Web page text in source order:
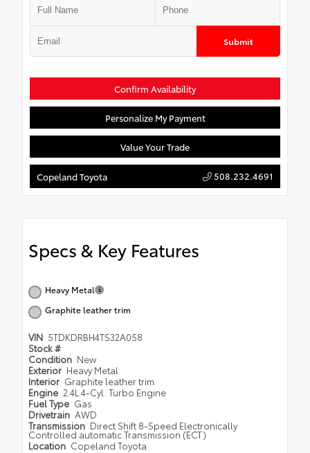
Submit
Confirm Availability
Personalize My Payment
Value Your Trade
Copeland Toyota 508.232.4691
Specs & Key Features
Heavy Metal
Graphite leather trim
VIN 5TDKDRBH4TS32A058
Stock #
Condition New
Exterior Heavy Metal
Interior Graphite leather trim
Engine 2.4L 4-Cyl. Turbo Engine
Fuel Type Gas
Drivetrain AWD
Transmission Direct Shift 8-Speed Electronically
Controlled automatic Transmission (ECT)
Location Copeland Toyota